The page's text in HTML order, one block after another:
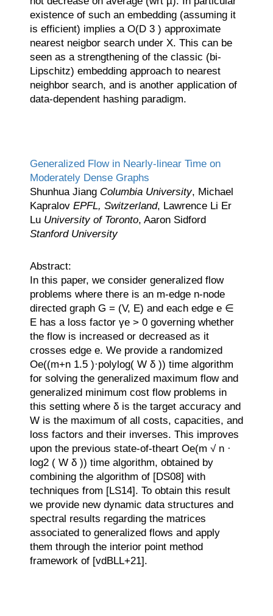
existence of such an embedding (assuming it
is efficient) implies a O(D 3 ) approximate
nearest neigbor search under X. This can be
seen as a strengthening of the classic (bi-
Lipschitz) embedding approach to nearest
neighbor search, and is another application of
data-dependent hashing paradigm.
Generalized Flow in Nearly-linear Time on
Moderately Dense Graphs
Shunhua Jiang Columbia University, Michael
Kapralov EPFL, Switzerland, Lawrence Li Er
Lu University of Toronto, Aaron Sidford
Stanford University
Abstract:
In this paper, we consider generalized flow
problems where there is an m-edge n-node
directed graph G = (V, E) and each edge e ∈
E has a loss factor γe > 0 governing whether
the flow is increased or decreased as it
crosses edge e. We provide a randomized
Oe((m+n 1.5 )·polylog( W δ )) time algorithm
for solving the generalized maximum flow and
generalized minimum cost flow problems in
this setting where δ is the target accuracy and
W is the maximum of all costs, capacities, and
loss factors and their inverses. This improves
upon the previous state-of-theart Oe(m √ n ·
log2 ( W δ )) time algorithm, obtained by
combining the algorithm of [DS08] with
techniques from [LS14]. To obtain this result
we provide new dynamic data structures and
spectral results regarding the matrices
associated to generalized flows and apply
them through the interior point method
framework of [vdBLL+21].